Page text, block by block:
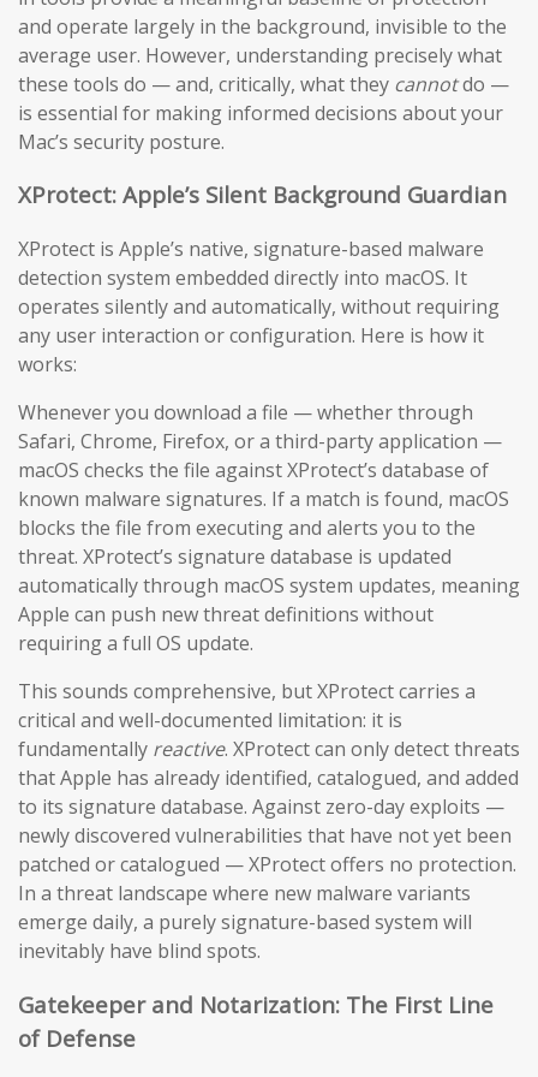
and operate largely in the background, invisible to the
average user. However, understanding precisely what
these tools do — and, critically, what they cannotdo —
is essential for making informed decisions about your
Mac’s security posture.
XProtect: Apple’s Silent Background Guardian
XProtect is Apple’s native, signature-based malware
detection system embedded directly into macOS. It
operates silently and automatically, without requiring
any user interaction or configuration. Here is how it
works:
Whenever you download a file — whether through
Safari, Chrome, Firefox, or a third-party application —
macOS checks the file against XProtect’s database of
known malware signatures. If a match is found, macOS
blocks the file from executing and alerts you to the
threat. XProtect’s signature database is updated
automatically through macOS system updates, meaning
Apple can push new threat definitions without
requiring a full OS update.
This sounds comprehensive, but XProtect carries a
critical and well-documented limitation: it is
fundamentally reactive. XProtect can only detect threats
that Apple has already identified, catalogued, and added
to its signature database. Against zero-day exploits —
newly discovered vulnerabilities that have not yet been
patched or catalogued — XProtect offers no protection.
In a threat landscape where new malware variants
emerge daily, a purely signature-based system will
inevitably have blind spots.
Gatekeeper and Notarization: The First Line
of Defense